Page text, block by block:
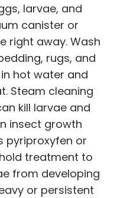
larvae, and
canister or
right away. Wash
rugs, and
hot water and
Steam cleaning
kill larvae and
insect growth
pyriproxyfen or
treatment to
from developing
or persistent